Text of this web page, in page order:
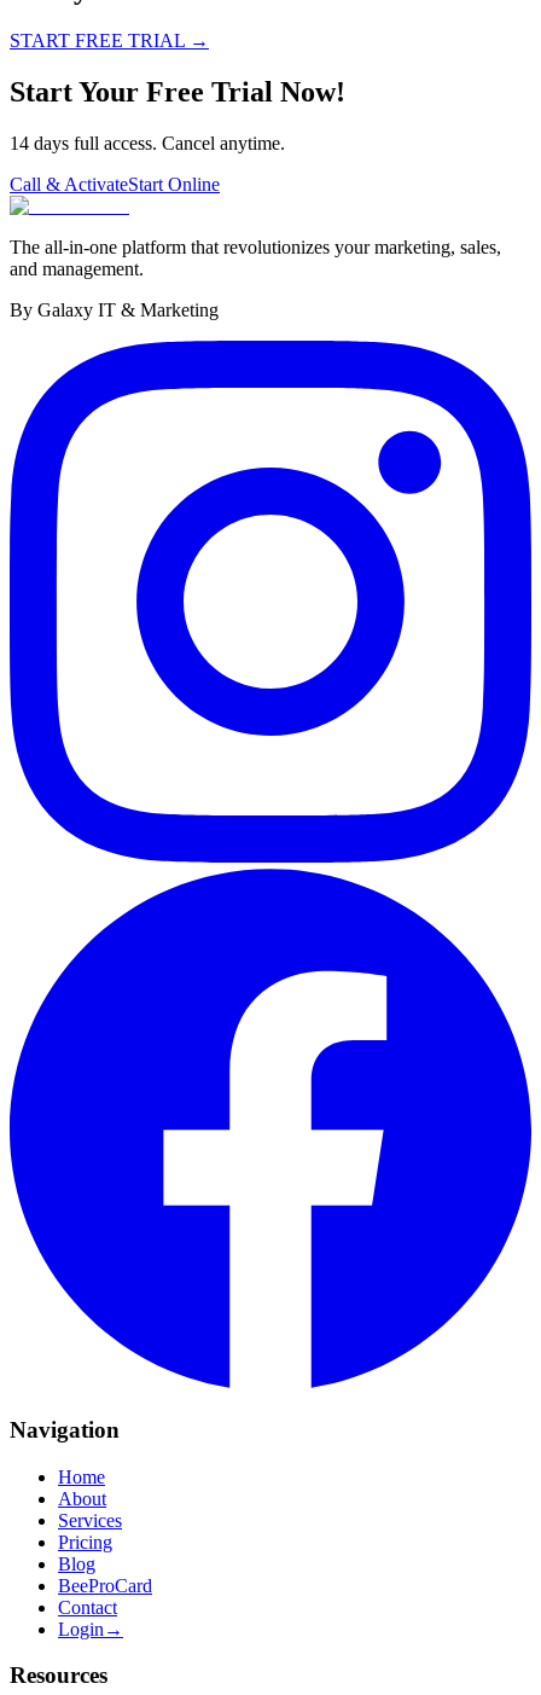
START FREE TRIAL →
Start Your Free Trial Now!
14 days full access. Cancel anytime.
Call & ActivateStart Online
The all-in-one platform that revolutionizes your marketing, sales,
and management.
By Galaxy IT & Marketing
Navigation
Home
About
Services
Pricing
Blog
BeeProCard
Contact
Login →
Resources